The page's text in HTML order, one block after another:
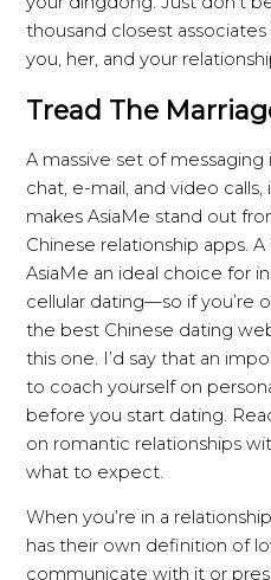
thousand closest
you, her, and your
Tread The
A massive set of
chat, e-mail, and video
makes AsiaMe stand out
Chinese relationship apps.
AsiaMe an ideal choice for
cellular dating—so if you’re
the best Chinese dating
this one. I’d say that an
to coach yourself on
before you start dating.
on romantic relationships
what to expect.
When you’re in a
has their own definition of
communicate with it or